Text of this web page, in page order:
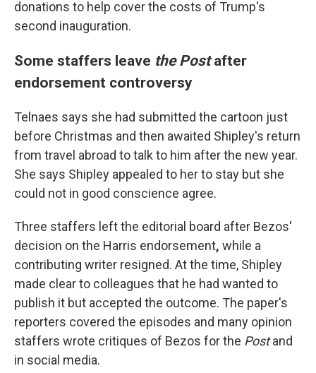
donations to help cover the costs of Trump's
second inauguration.
Some staffers leave the Postafter
endorsement controversy
Telnaes says she had submitted the cartoon just
before Christmas and then awaited Shipley's return
from travel abroad to talk to him after the new year.
She says Shipley appealed to her to stay but she
could not in good conscience agree.
Three staffers left the editorial board after Bezos'
decision on the Harris endorsement, while a
contributing writer resigned. At the time, Shipley
made clear to colleagues that he had wanted to
publish it but accepted the outcome. The paper's
reporters covered the episodes and many opinion
staffers wrote critiques of Bezos for the Postand
in social media.